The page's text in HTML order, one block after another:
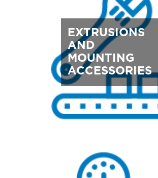
EXTRUSIONS
AND
MOUNTING
ACCESSORIES